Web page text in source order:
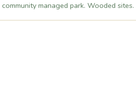
managed park. Wooded sites.